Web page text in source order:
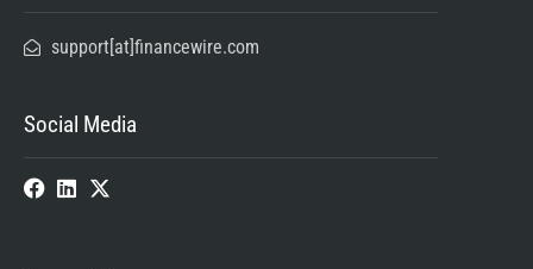
support[at]financewire.com
Social Media